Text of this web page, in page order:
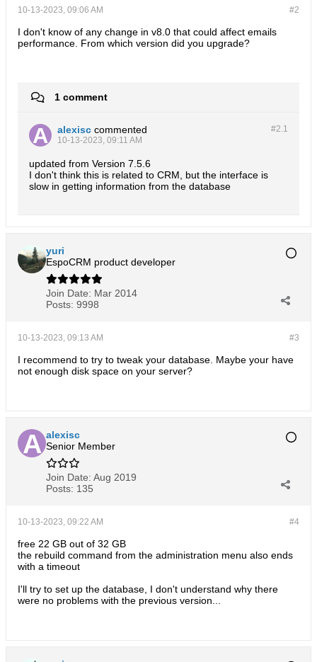
#2
10-13-2023, 09:06 AM
I don't know of any change in v8.0 that could affect emails
performance. From which version did you upgrade?
1 comment
#2.1
alexisc commented
10-13-2023, 09:11 AM
updated from Version 7.5.6
I don't think this is related to CRM, but the interface is
slow in getting information from the database
yuri
EspoCRM product developer
Join Date: Mar 2014
Posts: 9998
#3
10-13-2023, 09:13 AM
I recommend to try to tweak your database. Maybe your have
not enough disk space on your server?
alexisc
Senior Member
Join Date: Aug 2019
Posts: 135
#4
10-13-2023, 09:22 AM
free 22 GB out of 32 GB
the rebuild command from the administration menu also ends
with a timeout
I'll try to set up the database, I don't understand why there
were no problems with the previous version...​